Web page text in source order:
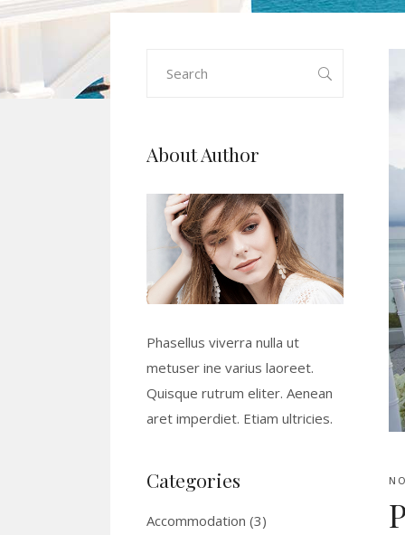
About Author
Phasellus viverra nulla ut
metuser ine varius laoreet.
Quisque rutrum eliter. Aenean
aret imperdiet. Etiam ultricies.
Categories
Accommodation (3)